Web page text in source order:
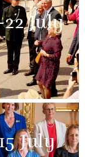
July
July